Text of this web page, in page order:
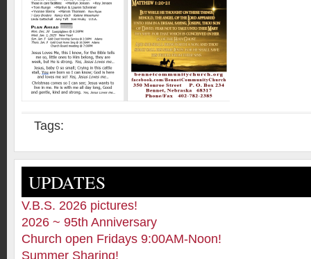
Tags:
UPDATES
V.B.S. 2026 pictures!
2026 ~ 95th Anniversary
Church open Fridays 9:00AM-Noon!
Summer Sharing!